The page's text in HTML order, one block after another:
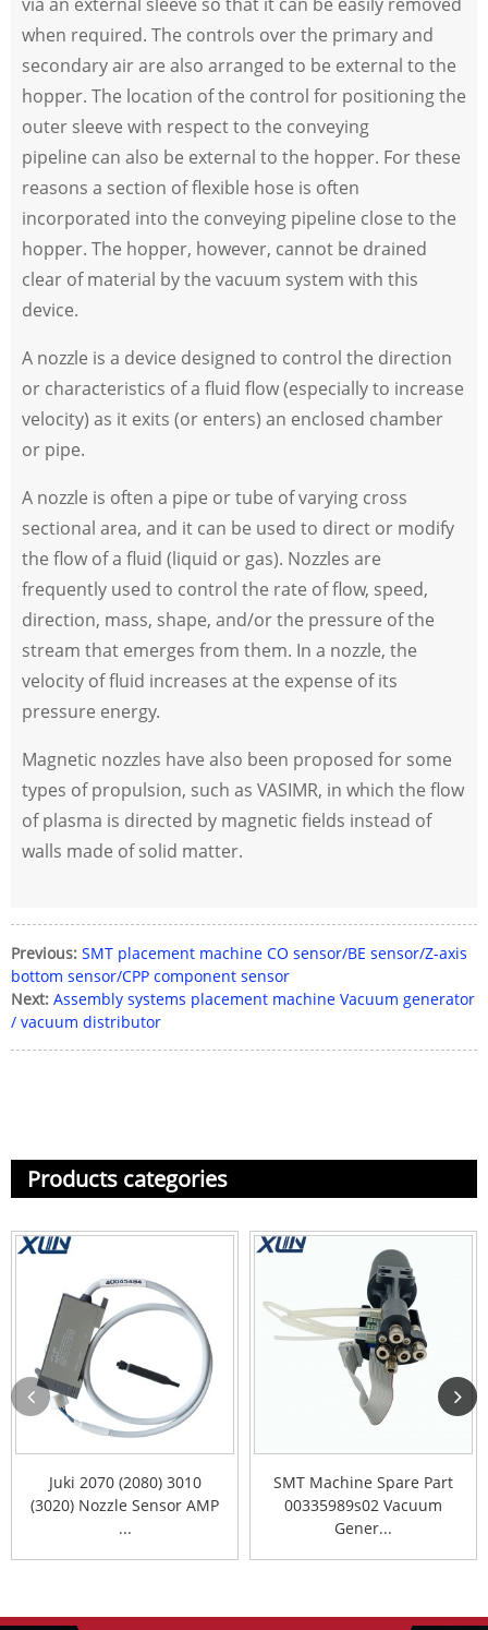
when required. The controls over the primary and
secondary air are also arranged to be external to the
hopper. The location of the control for positioning the
outer sleeve with respect to the conveying
pipeline can also be external to the hopper. For these
reasons a section of flexible hose is often
incorporated into the conveying pipeline close to the
hopper. The hopper, however, cannot be drained
clear of material by the vacuum system with this
device.
A nozzle is a device designed to control the direction
or characteristics of a fluid flow (especially to increase
velocity) as it exits (or enters) an enclosed chamber
or pipe.
A nozzle is often a pipe or tube of varying cross
sectional area, and it can be used to direct or modify
the flow of a fluid (liquid or gas). Nozzles are
frequently used to control the rate of flow, speed,
direction, mass, shape, and/or the pressure of the
stream that emerges from them. In a nozzle, the
velocity of fluid increases at the expense of its
pressure energy.
Magnetic nozzles have also been proposed for some
types of propulsion, such as VASIMR, in which the flow
of plasma is directed by magnetic fields instead of
walls made of solid matter.
Previous: SMT placement machine CO sensor/BE sensor/Z-axis
bottom sensor/CPP component sensor
Next: Assembly systems placement machine Vacuum generator
/ vacuum distributor
Products categories
Juki 2070 (2080) 3010
(3020) Nozzle Sensor AMP
...
SMT Machine Spare Part
00335989s02 Vacuum
Gener...